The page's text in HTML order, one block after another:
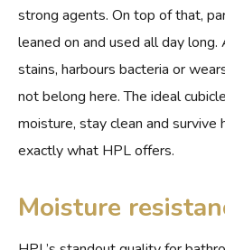
strong agents. On top of that,
leaned on and used all day
stains, harbours bacteria or
not belong here. The ideal
moisture, stay clean and survive
exactly what HPL offers.
Moisture